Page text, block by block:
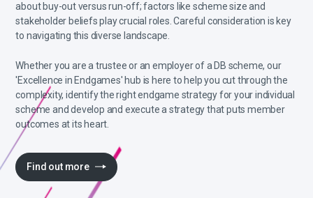
about buy-out versus run-off; factors like scheme size and
stakeholder beliefs play crucial roles. Careful consideration is key
to navigating this diverse landscape.
Whether you are a trustee or an employer of a DB scheme, our
'Excellence in Endgames' hub is here to help you cut through the
complexity, identify the right endgame strategy for your individual
scheme and develop and execute a strategy that puts member
outcomes at its heart.
Find out more